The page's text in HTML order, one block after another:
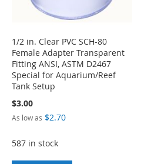
1/2 in. Clear PVC SCH-80
Female Adapter Transparent
Fitting ANSI, ASTM D2467
Special for Aquarium/Reef
Tank Setup
$3.00
As low as $2.70
587 in stock